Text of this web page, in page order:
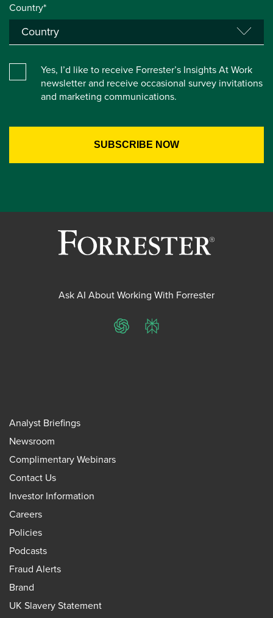
Country*
Yes, I’d like to receive Forrester’s Insights At Work
newsletter and receive occasional survey invitations
and marketing communications.
Ask AI About Working With Forrester
ChatGPTPerplexity
Analyst Briefings
Newsroom
Complimentary Webinars
Contact Us
Investor Information
Careers
Policies
Podcasts
Fraud Alerts
Brand
UK Slavery Statement